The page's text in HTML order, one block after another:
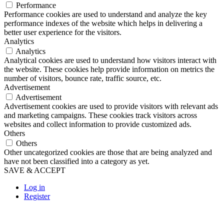
Performance
Performance cookies are used to understand and analyze the key
performance indexes of the website which helps in delivering a
better user experience for the visitors.
Analytics
Analytics
Analytical cookies are used to understand how visitors interact with
the website. These cookies help provide information on metrics the
number of visitors, bounce rate, traffic source, etc.
Advertisement
Advertisement
Advertisement cookies are used to provide visitors with relevant ads
and marketing campaigns. These cookies track visitors across
websites and collect information to provide customized ads.
Others
Others
Other uncategorized cookies are those that are being analyzed and
have not been classified into a category as yet.
SAVE & ACCEPT
Log in
Register